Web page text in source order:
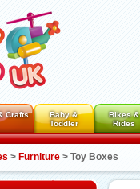
Crafts
Baby &
Toddler
Bikes &
Rides
> Furniture > Toy Boxes